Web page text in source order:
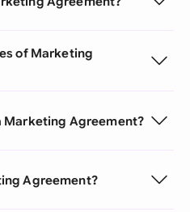
of Marketing
Marketing Agreement?
Agreement?